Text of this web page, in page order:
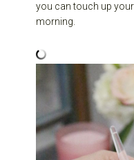
you can touch up
morning.